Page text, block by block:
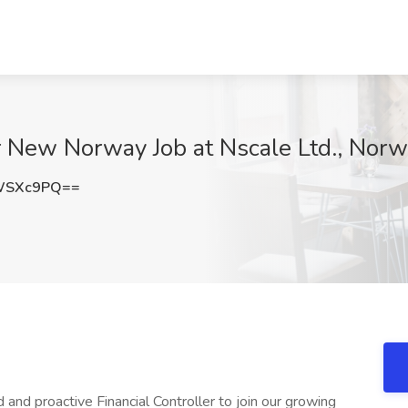
Norway Job at Nscale Ltd.,
proactive Financial Controller to join our growing